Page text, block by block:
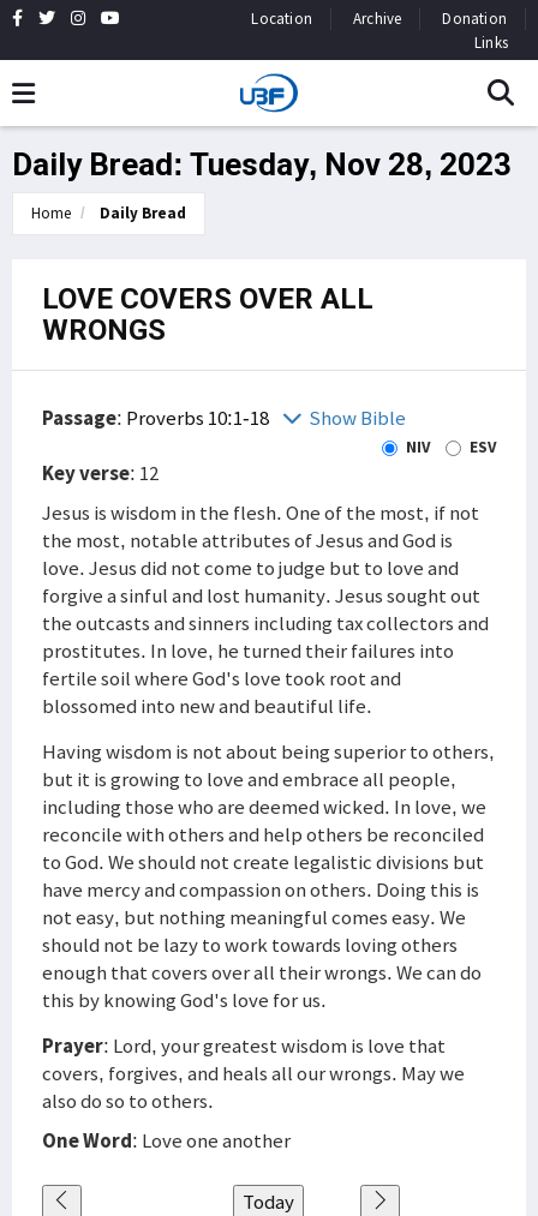
Location Archive
Donation
Links
Daily Bread: Tuesday, Nov 28, 2023
Home Daily Bread
LOVE COVERS OVER ALL
WRONGS
Passage: Proverbs 10:1-18 Show Bible
NIV ESV
Key verse: 12
Jesus is wisdom in the flesh. One of the most, if not
the most, notable attributes of Jesus and God is
love. Jesus did not come to judge but to love and
forgive a sinful and lost humanity. Jesus sought out
the outcasts and sinners including tax collectors and
prostitutes. In love, he turned their failures into
fertile soil where God's love took root and
blossomed into new and beautiful life.
Having wisdom is not about being superior to others,
but it is growing to love and embrace all people,
including those who are deemed wicked. In love, we
reconcile with others and help others be reconciled
to God. We should not create legalistic divisions but
have mercy and compassion on others. Doing this is
not easy, but nothing meaningful comes easy. We
should not be lazy to work towards loving others
enough that covers over all their wrongs. We can do
this by knowing God's love for us.
Prayer: Lord, your greatest wisdom is love that
covers, forgives, and heals all our wrongs. May we
also do so to others.
One Word: Love one another
Today